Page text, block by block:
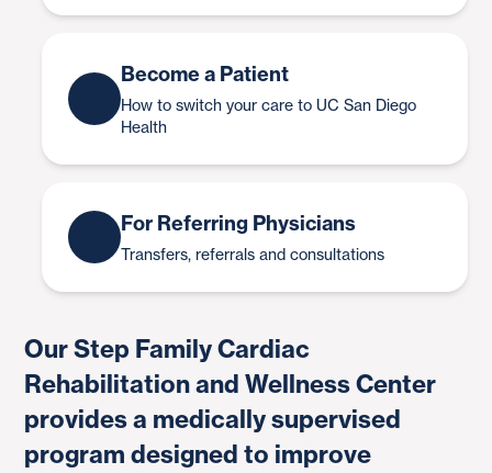
Become a Patient
How to switch your care to UC San Diego
Health
For Referring Physicians
Transfers, referrals and consultations
Our Step Family Cardiac
Rehabilitation and Wellness Center
provides a medically supervised
program designed to improve